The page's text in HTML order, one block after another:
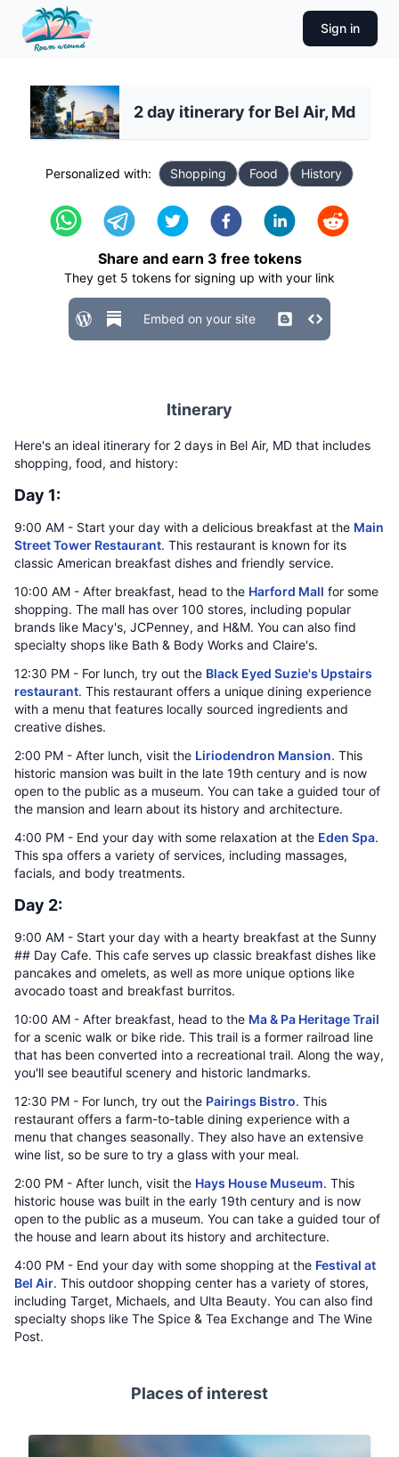
Sign in
2 day itinerary for Bel Air, Md
Personalized with: Shopping Food History
Share and earn 3 free tokens
They get 5 tokens for signing up with your link
Embed on your site
Itinerary
Here's an ideal itinerary for 2 days in Bel Air, MD that includes
shopping, food, and history:
Day 1:
9:00 AM - Start your day with a delicious breakfast at the Main
Street Tower Restaurant. This restaurant is known for its
classic American breakfast dishes and friendly service.
10:00 AM - After breakfast, head to the Harford Mall for some
shopping. The mall has over 100 stores, including popular
brands like Macy's, JCPenney, and H&M. You can also find
specialty shops like Bath & Body Works and Claire's.
12:30 PM - For lunch, try out the Black Eyed Suzie's Upstairs
restaurant. This restaurant offers a unique dining experience
with a menu that features locally sourced ingredients and
creative dishes.
2:00 PM - After lunch, visit the Liriodendron Mansion. This
historic mansion was built in the late 19th century and is now
open to the public as a museum. You can take a guided tour of
the mansion and learn about its history and architecture.
4:00 PM - End your day with some relaxation at the Eden Spa.
This spa offers a variety of services, including massages,
facials, and body treatments.
Day 2:
9:00 AM - Start your day with a hearty breakfast at the Sunny
## Day Cafe. This cafe serves up classic breakfast dishes like
pancakes and omelets, as well as more unique options like
avocado toast and breakfast burritos.
10:00 AM - After breakfast, head to the Ma & Pa Heritage Trail
for a scenic walk or bike ride. This trail is a former railroad line
that has been converted into a recreational trail. Along the way,
you'll see beautiful scenery and historic landmarks.
12:30 PM - For lunch, try out the Pairings Bistro. This
restaurant offers a farm-to-table dining experience with a
menu that changes seasonally. They also have an extensive
wine list, so be sure to try a glass with your meal.
2:00 PM - After lunch, visit the Hays House Museum. This
historic house was built in the early 19th century and is now
open to the public as a museum. You can take a guided tour of
the house and learn about its history and architecture.
4:00 PM - End your day with some shopping at the Festival at
Bel Air. This outdoor shopping center has a variety of stores,
including Target, Michaels, and Ulta Beauty. You can also find
specialty shops like The Spice & Tea Exchange and The Wine
Post.
Places of interest